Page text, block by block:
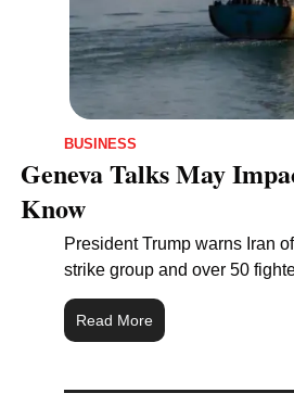
BUSINESS
Geneva Talks May
Know
President Trump warns Iran
strike group and over 50
Read More